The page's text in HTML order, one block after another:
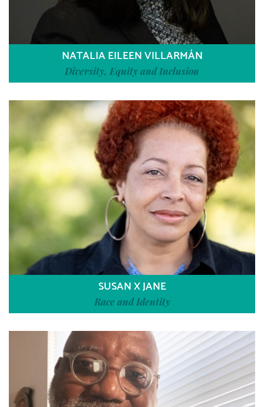
NATALIA EILEEN VILLARMÁN
Diversity, Equity and Inclusion
SUSAN X JANE
Race and Identity